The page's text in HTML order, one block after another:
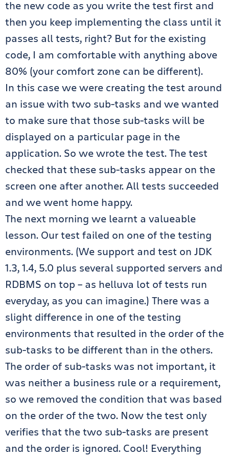
the new code as you write the test first and
then you keep implementing the class until it
passes all tests, right? But for the existing
code, I am comfortable with anything above
80% (your comfort zone can be different).
In this case we were creating the test around
an issue with two sub-tasks and we wanted
to make sure that those sub-tasks will be
displayed on a particular page in the
application. So we wrote the test. The test
checked that these sub-tasks appear on the
screen one after another. All tests succeeded
and we went home happy.
The next morning we learnt a valueable
lesson. Our test failed on one of the testing
environments. (We support and test on JDK
1.3, 1.4, 5.0 plus several supported servers and
RDBMS on top – as helluva lot of tests run
everyday, as you can imagine.) There was a
slight difference in one of the testing
environments that resulted in the order of the
sub-tasks to be different than in the others.
The order of sub-tasks was not important, it
was neither a business rule or a requirement,
so we removed the condition that was based
on the order of the two. Now the test only
verifies that the two sub-tasks are present
and the order is ignored. Cool! Everything